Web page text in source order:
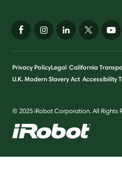
Privacy PolicyLegal California
U.K. Modern Slavery Act Accessibility
© 2025 iRobot Corporation. All Rights